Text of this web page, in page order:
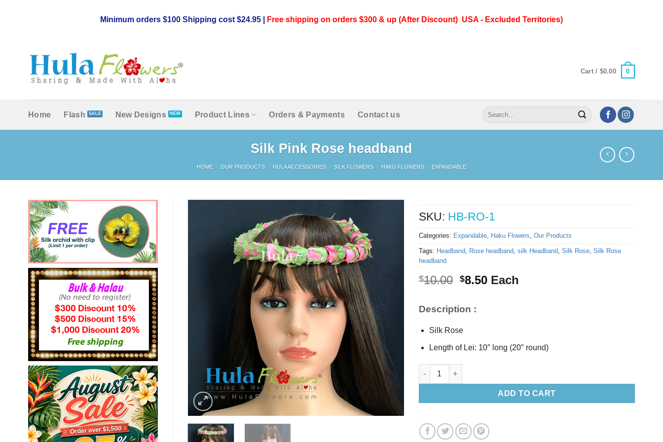
Minimum orders $100 Shipping cost $24.95 | Free shipping on orders $300 & up (After Discount) USA - Excluded Territories)
Cart / $0.00 0
Home Flash New Designs Product Lines Orders & Payments Contact us
Search
for:
Silk Pink Rose headband
HOME / OUR PRODUCTS / HULA ACCESSORIES / SILK FLOWERS / HAKU FLOWERS / EXPANDABLE
SKU: HB-RO-1
Categories: Expandable, Haku Flowers Our Products
Tags: Headband, Rose headband, silk Headband, Silk Rose, Silk Rose
headband
$10.00 Original
$10.00.
$8.50Current
Each
Description :
Silk Rose
Length of Lei: 10″ long (20″ round)
Silk Pink Rose headband quantity
ADD TO CART